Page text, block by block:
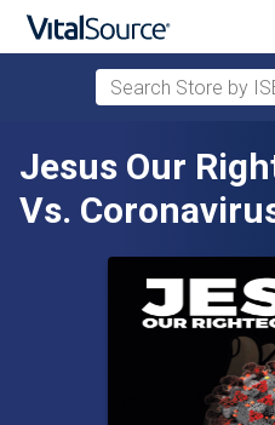
Search Store by
Jesus Our
Vs.